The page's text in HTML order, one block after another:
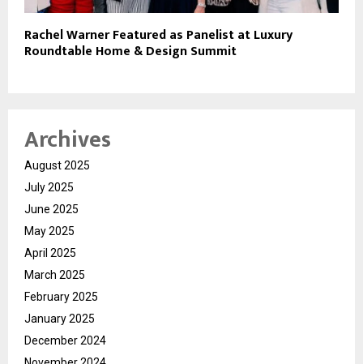
Rachel Warner Featured as Panelist at Luxury
Roundtable Home & Design Summit
Archives
August 2025
July 2025
June 2025
May 2025
April 2025
March 2025
February 2025
January 2025
December 2024